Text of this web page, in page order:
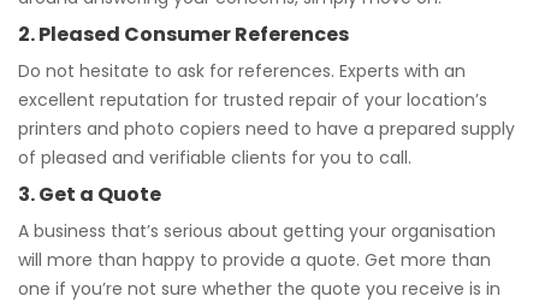
2. Pleased Consumer References
Do not hesitate to ask for references. Experts with an
excellent reputation for trusted repair of your location’s
printers and photo copiers need to have a prepared supply
of pleased and verifiable clients for you to call.
3. Get a Quote
A business that’s serious about getting your organisation
will more than happy to provide a quote. Get more than
one if you’re not sure whether the quote you receive is in